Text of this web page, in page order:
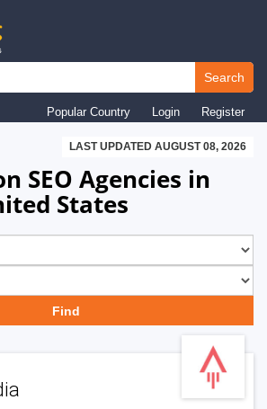
Search
Popular Country Login Register
LAST UPDATED AUGUST 08, 2026
SEO Agencies in
States